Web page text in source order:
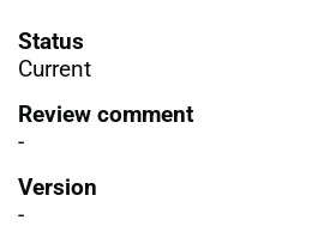
Status
Current
Review comment
-
Version
-